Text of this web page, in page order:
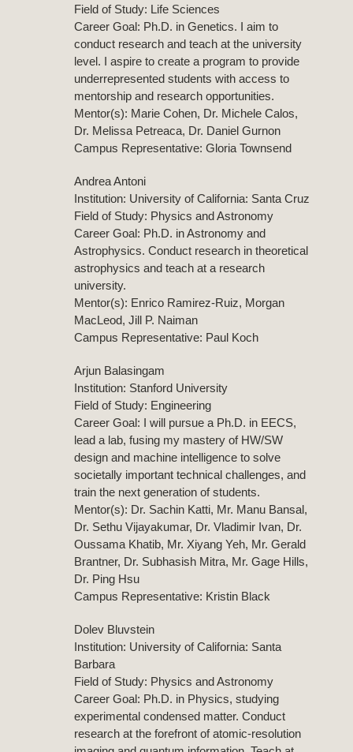
Field of Study: Life Sciences
Career Goal: Ph.D. in Genetics. I aim to
conduct research and teach at the university
level. I aspire to create a program to provide
underrepresented students with access to
mentorship and research opportunities.
Mentor(s): Marie Cohen, Dr. Michele Calos,
Dr. Melissa Petreaca, Dr. Daniel Gurnon
Campus Representative: Gloria Townsend
Andrea Antoni
Institution: University of California: Santa Cruz
Field of Study: Physics and Astronomy
Career Goal: Ph.D. in Astronomy and
Astrophysics. Conduct research in theoretical
astrophysics and teach at a research
university.
Mentor(s): Enrico Ramirez-Ruiz, Morgan
MacLeod, Jill P. Naiman
Campus Representative: Paul Koch
Arjun Balasingam
Institution: Stanford University
Field of Study: Engineering
Career Goal: I will pursue a Ph.D. in EECS,
lead a lab, fusing my mastery of HW/SW
design and machine intelligence to solve
societally important technical challenges, and
train the next generation of students.
Mentor(s): Dr. Sachin Katti, Mr. Manu Bansal,
Dr. Sethu Vijayakumar, Dr. Vladimir Ivan, Dr.
Oussama Khatib, Mr. Xiyang Yeh, Mr. Gerald
Brantner, Dr. Subhasish Mitra, Mr. Gage Hills,
Dr. Ping Hsu
Campus Representative: Kristin Black
Dolev Bluvstein
Institution: University of California: Santa
Barbara
Field of Study: Physics and Astronomy
Career Goal: Ph.D. in Physics, studying
experimental condensed matter. Conduct
research at the forefront of atomic-resolution